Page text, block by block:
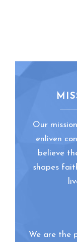
Our
enliven
believe
shapes
We are the